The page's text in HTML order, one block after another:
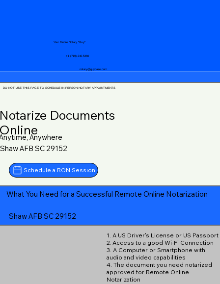
notary@guycase.com
+1 (719) 240-5460
Your Mobile Notary "Guy"
DO NOT USE THIS PAGE TO SCHEDULE IN-PERSON NOTARY APPOINTMENTS
Documents
Anywhere
Shaw AFB SC 29152
Schedule a RON Session
What You Need for a Successful Remote Online Notarization
Shaw AFB SC 29152
1. A US Driver's License or US Passport
2. Access to a good Wi-Fi Connection
3. A Computer or Smartphone with
audio and video capabilities
4. The document you need notarized
approved for Remote Online
Notarization